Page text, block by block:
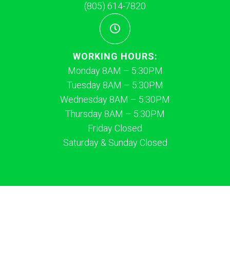
(805) 614-7820
WORKING HOURS:
Monday 8AM – 5:30PM
Tuesday 8AM – 5:30PM
Wednesday 8AM – 5:30PM
Thursday 8AM – 5:30PM
Friday Closed
Saturday & Sunday Closed